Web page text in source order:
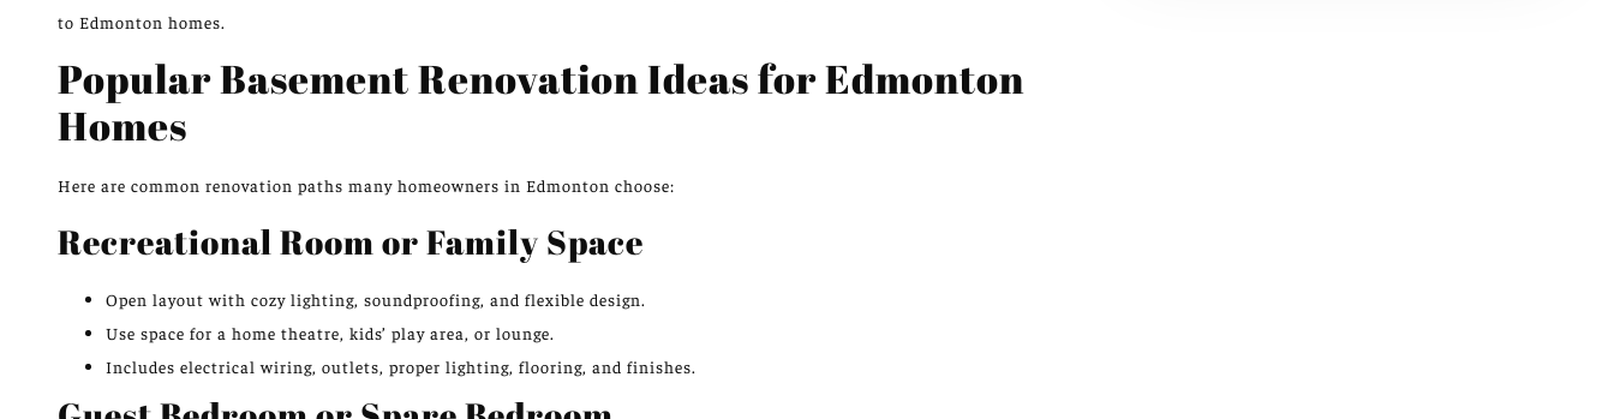
to Edmonton homes.
Popular Basement Renovation Ideas for Edmonton
Homes
Here are common renovation paths many homeowners in Edmonton choose:
Recreational Room or Family Space
Open layout with cozy lighting, soundproofing, and flexible design.
Use space for a home theatre, kids’ play area, or lounge.
Includes electrical wiring, outlets, proper lighting, flooring, and finishes.